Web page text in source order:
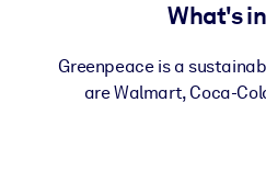
What's
Greenpeace is a
are Walmart, Coca-